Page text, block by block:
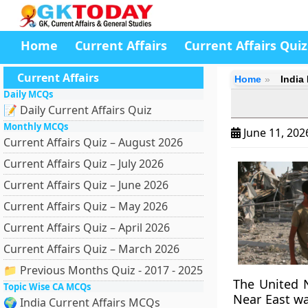
Home Current Affairs Current Affairs Quiz
Current Affairs
Daily MCQs
📝 Daily Current Affairs Quiz
Monthly MCQs
Current Affairs Quiz – August 2026
Current Affairs Quiz – July 2026
Current Affairs Quiz – June 2026
Current Affairs Quiz – May 2026
Current Affairs Quiz – April 2026
Current Affairs Quiz – March 2026
📁 Previous Months Quiz - 2017 - 2025
Topic Wise CA MCQs
🌍 India Current Affairs MCQs
Home India
June 11,
The United
Near East